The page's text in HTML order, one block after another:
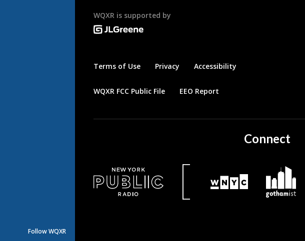
Follow WQXR
WQXR is supported by
Terms of Use Privacy Accessibility
WQXR FCC Public File EEO Report
Connect